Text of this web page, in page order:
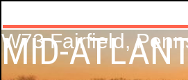
MID-
W73 Fairfield,